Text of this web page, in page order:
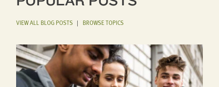
VIEW ALL BLOG POSTS| BROWSE TOPICS